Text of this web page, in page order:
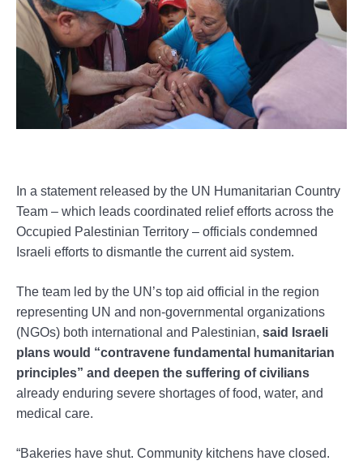
In a statement released by the UN Humanitarian Country
Team – which leads coordinated relief efforts across the
Occupied Palestinian Territory – officials condemned
Israeli efforts to dismantle the current aid system.
The team led by the UN’s top aid official in the region
representing UN and non-governmental organizations
(NGOs) both international and Palestinian, said Israeli
plans would “contravene fundamental humanitarian
principles” and deepen the suffering of civilians
already enduring severe shortages of food, water, and
medical care.
“Bakeries have shut. Community kitchens have closed.